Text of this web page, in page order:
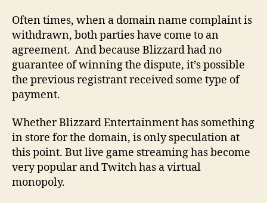
Often times, when a domain name complaint is
withdrawn, both parties have come to an
agreement. And because Blizzard had no
guarantee of winning the dispute, it’s possible
the previous registrant received some type of
payment.
Whether Blizzard Entertainment has something
in store for the domain, is only speculation at
this point. But live game streaming has become
very popular and Twitch has a virtual
monopoly.